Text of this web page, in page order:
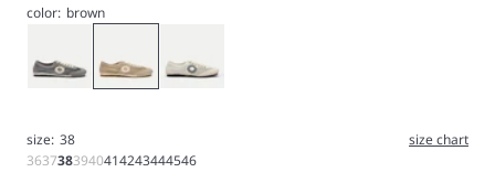
color: brown
size: 38
size chart
3637383940414243444546